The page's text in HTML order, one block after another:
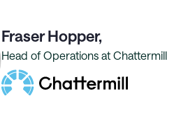
Fraser Hopper,
Head of Operations at Chattermill